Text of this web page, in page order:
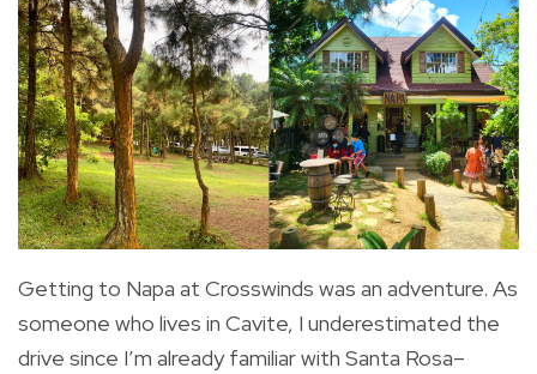
Getting to Napa at Crosswinds was an adventure. As
someone who lives in Cavite, I underestimated the
drive since I’m already familiar with Santa Rosa–